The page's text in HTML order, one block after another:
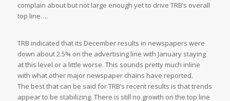
complain about but not large enough yet to drive TRB’s overall
top line….
TRB indicated that its December results in newspapers were
down about 2.5% on the advertising line with January staying
at this level or a little worse. This sounds pretty much inline
with what other major newspaper chains have reported.
The best that can be said for TRB’s recent results is that trends
appear to be stabilizing. There is still no growth on the top line